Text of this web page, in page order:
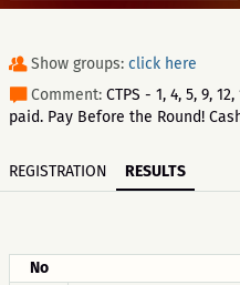
Show groups: click here
Comment: CTPS - 1, 4, 5, 9,
paid. Pay Before the Round!
REGISTRATION RESULTS
No